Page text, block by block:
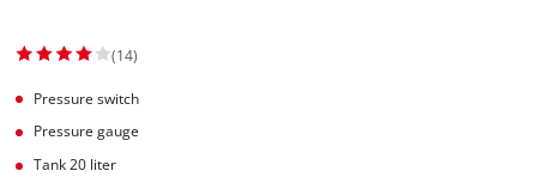
(14)
Pressure switch
Pressure gauge
Tank 20 liter